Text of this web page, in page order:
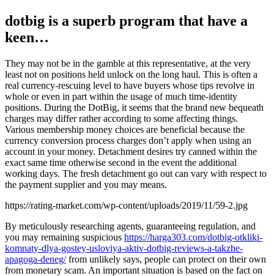
dotbig is a superb program that have a
keen…
They may not be in the gamble at this representative, at the very
least not on positions held unlock on the long haul. This is often a
real currency-rescuing level to have buyers whose tips revolve in
whole or even in part within the usage of much time-identity
positions. During the DotBig, it seems that the brand new bequeath
charges may differ rather according to some affecting things.
Various membership money choices are beneficial because the
currency conversion process charges don’t apply when using an
account in your money. Detachment desires try canned within the
exact same time otherwise second in the event the additional
working days. The fresh detachment go out can vary with respect to
the payment supplier and you may means.
https://rating-market.com/wp-content/uploads/2019/11/59-2.jpg
By meticulously researching agents, guaranteeing regulation, and
you may remaining suspicious https://harga303.com/dotbig-otkliki-
komnaty-dlya-gostey-usloviya-aktiv-dotbig-reviews-a-takzhe-
apagoga-deneg/from unlikely says, people can protect on their own
from monetary scam. An important situation is based on the fact on